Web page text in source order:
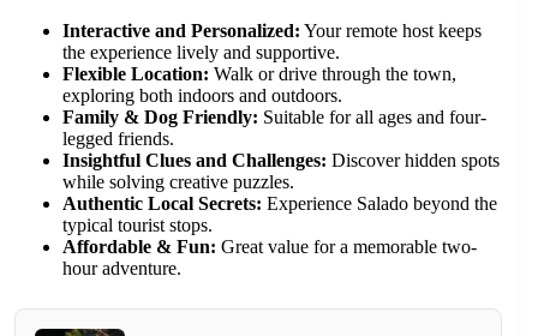
Interactive and Personalized: Your remote host keeps
the experience lively and supportive.
Flexible Location: Walk or drive through the town,
exploring both indoors and outdoors.
Family & Dog Friendly: Suitable for all ages and four-
legged friends.
Insightful Clues and Challenges: Discover hidden spots
while solving creative puzzles.
Authentic Local Secrets: Experience Salado beyond the
typical tourist stops.
Affordable & Fun: Great value for a memorable two-
hour adventure.